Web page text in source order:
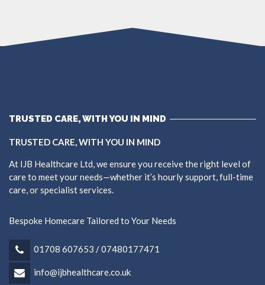
TRUSTED CARE, WITH YOU IN MIND
TRUSTED CARE, WITH YOU IN MIND
At IJB Healthcare Ltd, we ensure you receive the right level of
care to meet your needs—whether it’s hourly support, full-time
care, or specialist services.
Bespoke Homecare Tailored to Your Needs
01708 607653 / 07480177471
info@ijbhealthcare.co.uk